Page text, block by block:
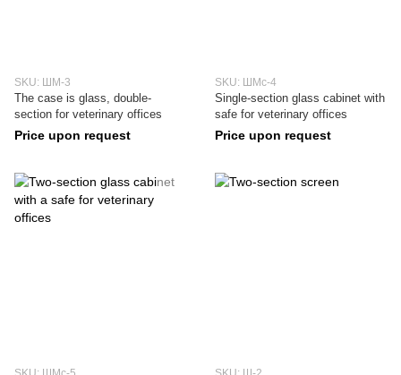
SKU: ШМ-3
The case is glass, double-
section for veterinary offices
Price upon request
SKU: ШМс-4
Single-section glass cabinet with
safe for veterinary offices
Price upon request